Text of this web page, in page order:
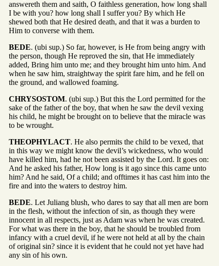
answereth them and saith, O faithless generation, how long shall
I be with you? how long shall I suffer you? By which He
shewed both that He desired death, and that it was a burden to
Him to converse with them.
BEDE. (ubi sup.) So far, however, is He from being angry with
the person, though He reproved the sin, that He immediately
added, Bring him unto me; and they brought him unto him. And
when he saw him, straightway the spirit fare him, and he fell on
the ground, and wallowed foaming.
CHRYSOSTOM. (ubi sup.) But this the Lord permitted for the
sake of the father of the boy, that when he saw the devil vexing
his child, he might be brought on to believe that the miracle was
to be wrought.
THEOPHYLACT. He also permits the child to be vexed, that
in this way we might know the devil’s wickedness, who would
have killed him, had he not been assisted by the Lord. It goes on:
And he asked his father, How long is it ago since this came unto
him? And he said, Of a child; and offtimes it has cast him into the
fire and into the waters to destroy him.
BEDE. Let Juliang blush, who dares to say that all men are born
in the flesh, without the infection of sin, as though they were
innocent in all respects, just as Adam was when he was created.
For what was there in the boy, that he should be troubled from
infancy with a cruel devil, if he were not held at all by the chain
of original sin? since it is evident that he could not yet have had
any sin of his own.